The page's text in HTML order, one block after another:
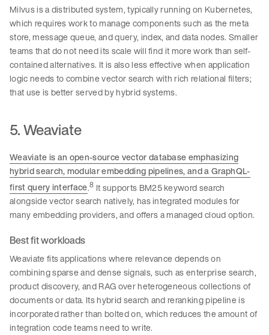
Milvus is a distributed system, typically running on Kubernetes,
which requires work to manage components such as the meta
store, message queue, and query, index, and data nodes. Smaller
teams that do not need its scale will find it more work than self-
contained alternatives. It is also less effective when application
logic needs to combine vector search with rich relational filters;
that use is better served by hybrid systems.
5. Weaviate
Weaviate is an open-source vector database emphasizing
hybrid search, modular embedding pipelines, and a GraphQL-
first query interface.8 It supports BM25 keyword search
alongside vector search natively, has integrated modules for
many embedding providers, and offers a managed cloud option.
Best fit workloads
Weaviate fits applications where relevance depends on
combining sparse and dense signals, such as enterprise search,
product discovery, and RAG over heterogeneous collections of
documents or data. Its hybrid search and reranking pipeline is
incorporated rather than bolted on, which reduces the amount of
integration code teams need to write.